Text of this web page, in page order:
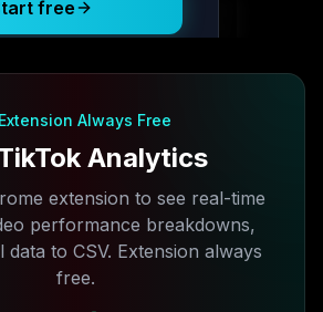
free
Always Free
Analytics
extension to see real-time
performance breakdowns,
to CSV. Extension always
free.